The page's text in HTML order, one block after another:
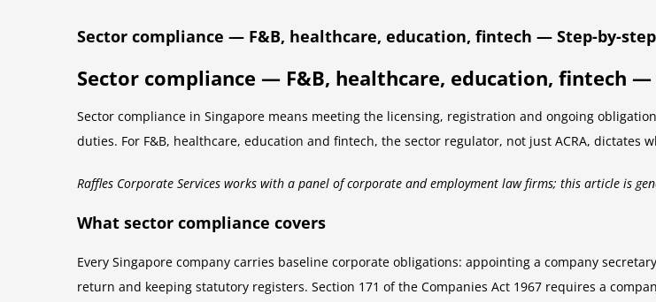
Sector compliance — F&B, healthcare, education, fintech — Step-by-
Sector compliance — F&B, healthcare, education, fintech
Sector compliance in Singapore means meeting the licensing, registration and ongoing
duties. For F&B, healthcare, education and fintech, the sector regulator, not just ACRA, dictates
Raffles Corporate Services works with a panel of corporate and employment law firms; this article is
What sector compliance covers
Every Singapore company carries baseline corporate obligations: appointing a company
return and keeping statutory registers. Section 171 of the Companies Act 1967 requires a